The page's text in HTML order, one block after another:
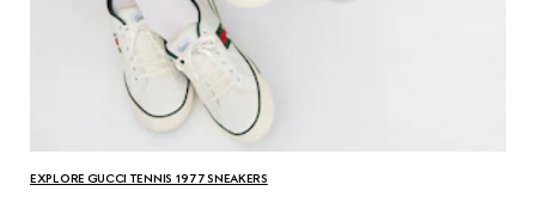
EXPLORE GUCCI TENNIS 1977 SNEAKERS